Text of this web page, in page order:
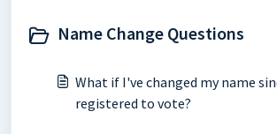
Name Change Questions
What if I've changed my name
registered to vote?